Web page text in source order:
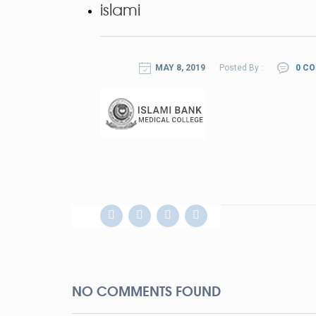
islami
MAY 8, 2019 Posted By : 0
NO COMMENTS FOUND